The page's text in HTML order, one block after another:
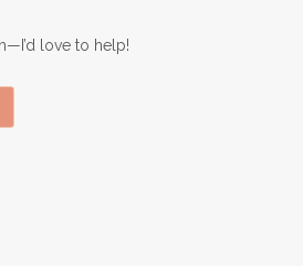
love to help!